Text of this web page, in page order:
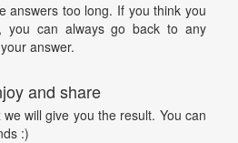
answers too long. If you think you
you can always go back to any
answer.
and share
will give you the result. You can
:)